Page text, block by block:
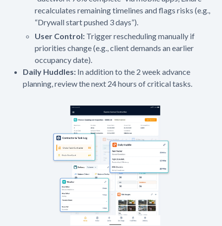
recalculates remaining timelines and flags risks (e.g.,
“Drywall start pushed 3 days”).
User Control: Trigger rescheduling manually if
priorities change (e.g., client demands an earlier
occupancy date).
Daily Huddles: In addition to the 2 week advance
planning, review the next 24 hours of critical tasks.